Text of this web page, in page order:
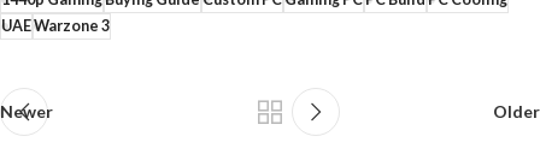
UAEWarzone 3
Newer Older